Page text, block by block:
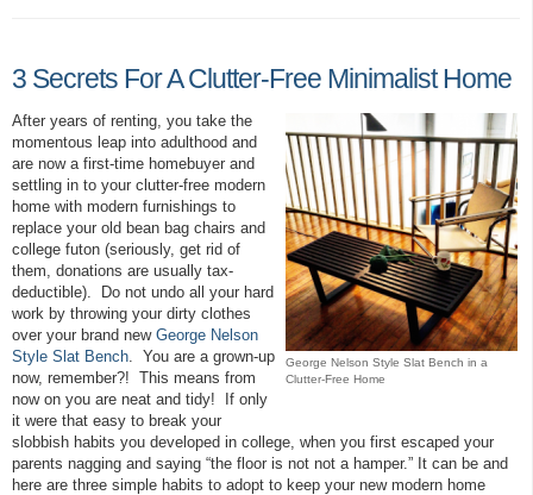
3 Secrets For A Clutter-Free Minimalist Home
George Nelson Style Slat Bench in a
Clutter-Free Home
After years of renting, you take the
momentous leap into adulthood and
are now a first-time homebuyer and
settling in to your clutter-free modern
home with modern furnishings to
replace your old bean bag chairs and
college futon (seriously, get rid of
them, donations are usually tax-
deductible). Do not undo all your hard
work by throwing your dirty clothes
over your brand new George Nelson
Style Slat Bench. You are a grown-up
now, remember?! This means from
now on you are neat and tidy! If only
it were that easy to break your
slobbish habits you developed in college, when you first escaped your
parents nagging and saying “the floor is not not a hamper.” It can be and
here are three simple habits to adopt to keep your new modern home